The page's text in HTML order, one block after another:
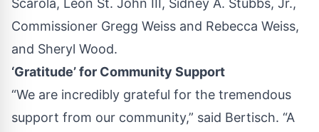
Scarola, Leon St. John III, Sidney A. Stubbs, Jr.,
Commissioner Gregg Weiss and Rebecca Weiss,
and Sheryl Wood.
‘Gratitude’ for Community Support
“We are incredibly grateful for the tremendous
support from our community,” said Bertisch. “A